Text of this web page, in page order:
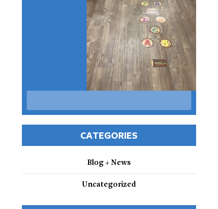
CATEGORIES
Blog + News
Uncategorized